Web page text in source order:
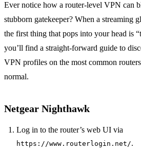
Ever notice how a router‑level VPN can
stubborn gatekeeper? When a streaming
the first thing that pops into your head is
you’ll find a straight‑forward guide to
VPN profiles on the most common
normal.
Netgear Nighthawk
Log in to the router’s web UI via
https://www.routerlogin.net/.